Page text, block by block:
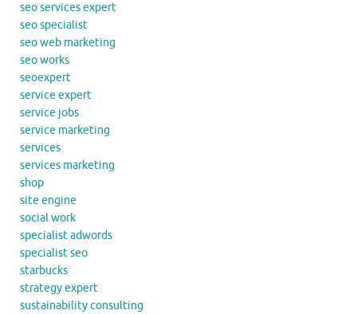
seo services expert
seo specialist
seo web marketing
seo works
seoexpert
service expert
service jobs
service marketing
services
services marketing
shop
site engine
social work
specialist adwords
specialist seo
starbucks
strategy expert
sustainability consulting